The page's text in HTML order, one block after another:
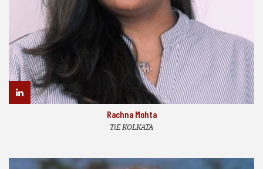
Rachna Mohta
TiE KOLKATA